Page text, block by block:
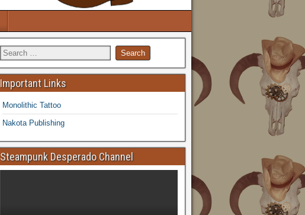
Important Links
Monolithic Tattoo
Nakota Publishing
Steampunk Desperado Channel